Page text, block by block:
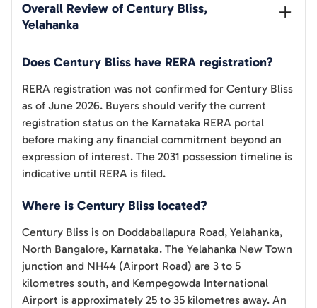
Overall Review of Century Bliss,
Yelahanka
Does Century Bliss have RERA registration?
RERA registration was not confirmed for Century Bliss
as of June 2026. Buyers should verify the current
registration status on the Karnataka RERA portal
before making any financial commitment beyond an
expression of interest. The 2031 possession timeline is
indicative until RERA is filed.
Where is Century Bliss located?
Century Bliss is on Doddaballapura Road, Yelahanka,
North Bangalore, Karnataka. The Yelahanka New Town
junction and NH44 (Airport Road) are 3 to 5
kilometres south, and Kempegowda International
Airport is approximately 25 to 35 kilometres away. An